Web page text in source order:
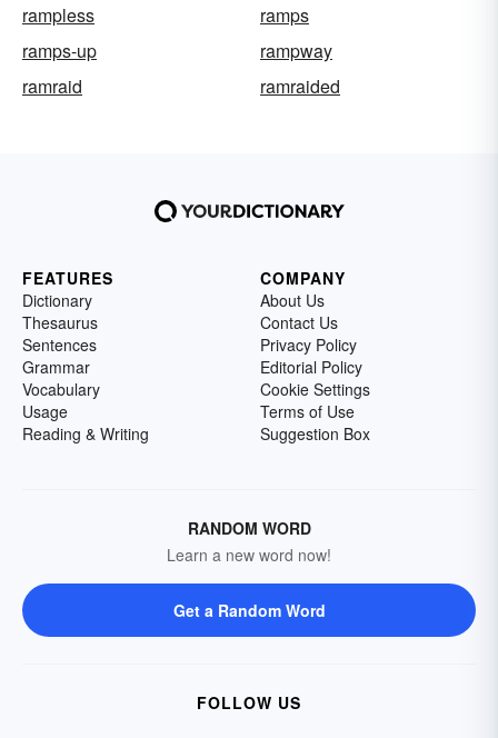
rampless
ramps
ramps-up
rampway
ramraid
ramraided
FEATURES
Dictionary
Thesaurus
Sentences
Grammar
Vocabulary
Usage
Reading & Writing
COMPANY
About Us
Contact Us
Privacy Policy
Editorial Policy
Cookie Settings
Terms of Use
Suggestion Box
RANDOM WORD
Learn a new word now!
Get a Random Word
FOLLOW US